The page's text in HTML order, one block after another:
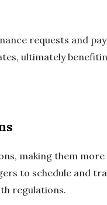
requests and
ultimately
making them
to schedule and
regulations.